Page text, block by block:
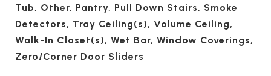
Tub, Other, Pantry, Pull Down Stairs, Smoke
Detectors, Tray Ceiling(s), Volume Ceiling,
Walk-In Closet(s), Wet Bar, Window Coverings,
Zero/Corner Door Sliders